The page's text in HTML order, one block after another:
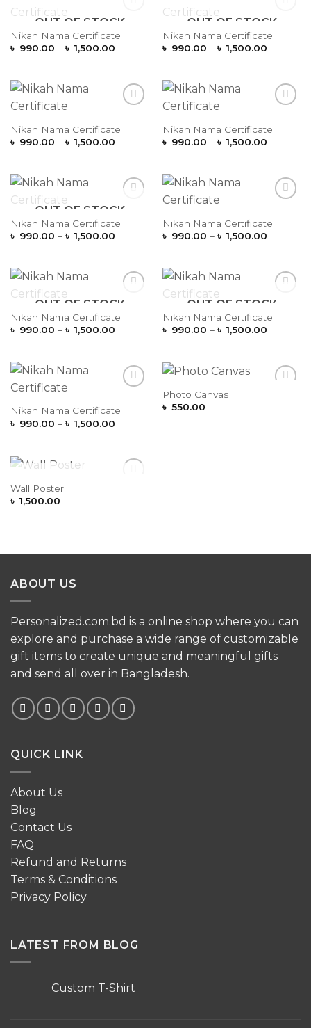
Add to
Wishlist
OUT OF STOCK
Nikah Nama Certificate
৳ 990.00 – ৳ 1,500.00Price
৳ 1,500.00
Add to
Wishlist
OUT OF STOCK
Nikah Nama Certificate
৳ 990.00 – ৳ 1,500.00Price
৳
Wishlist
Nikah Nama Certificate
৳ 990.00 – ৳ 1,500.00Price
৳ 1,500.00
Wishlist
Nikah Nama Certificate
৳ 990.00 – ৳ 1,500.00Price
৳
Add to
Wishlist
OUT OF STOCK
Nikah Nama Certificate
৳ 990.00 – ৳ 1,500.00Price
৳ 1,500.00
Wishlist
Nikah Nama Certificate
৳ 990.00 – ৳ 1,500.00Price
৳
Add to
Wishlist
OUT OF STOCK
Nikah Nama Certificate
৳ 990.00 – ৳ 1,500.00Price
৳ 1,500.00
Add to
Wishlist
OUT OF STOCK
Nikah Nama Certificate
৳ 990.00 – ৳ 1,500.00Price
৳
Wishlist
Nikah Nama Certificate
৳ 990.00 – ৳ 1,500.00Price
৳ 1,500.00
Photo Canvas
৳ 550.00
OUT OF STOCK
Wall Poster
৳ 1,500.00
ABOUT US
Personalized.com.bd is a online shop where you can
explore and purchase a wide range of customizable
gift items to create unique and meaningful gifts
and send all over in Bangladesh.
QUICK LINK
About Us
Blog
Contact Us
FAQ
Refund and Returns
Terms & Conditions
Privacy Policy
LATEST FROM BLOG
Custom T-Shirt